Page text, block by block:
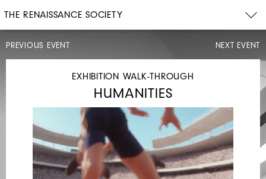
THE RENAISSANCE SOCIETY
PREVIOUS EVENT
ARTIST
TALK,
NEXT EVENT
EXHIBITION WALK-THROUGH
HUMANITIES